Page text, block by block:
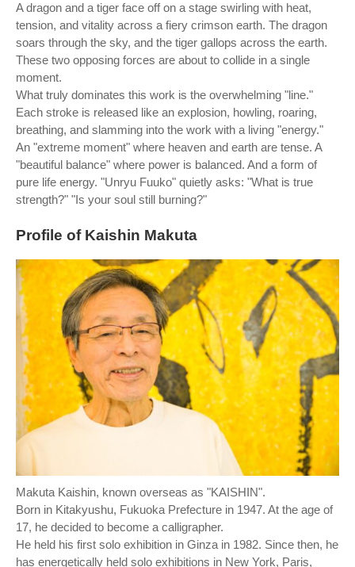
A dragon and a tiger face off on a stage swirling with heat,
tension, and vitality across a fiery crimson earth. The dragon
soars through the sky, and the tiger gallops across the earth.
These two opposing forces are about to collide in a single
moment.
What truly dominates this work is the overwhelming "line."
Each stroke is released like an explosion, howling, roaring,
breathing, and slamming into the work with a living "energy."
An "extreme moment" where heaven and earth are tense. A
"beautiful balance" where power is balanced. And a form of
pure life energy. "Unryu Fuuko" quietly asks: "What is true
strength?" "Is your soul still burning?"
Profile of Kaishin Makuta
Makuta Kaishin, known overseas as "KAISHIN".
Born in Kitakyushu, Fukuoka Prefecture in 1947. At the age of
17, he decided to become a calligrapher.
He held his first solo exhibition in Ginza in 1982. Since then, he
has energetically held solo exhibitions in New York, Paris,